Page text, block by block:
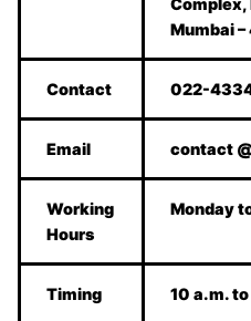
Mumbai
Contact 022-
Email contact
Working
Hours
Monday
Timing 10 a.m.